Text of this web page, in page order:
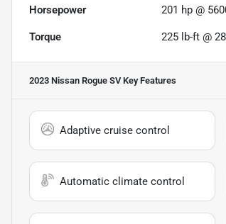
Horsepower 201 hp @
Torque 225 lb-ft @
2023 Nissan Rogue SVKey Features
Adaptive cruise control
Automatic climate control